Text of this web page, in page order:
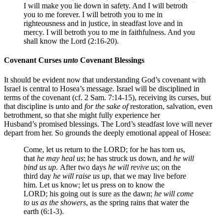
I will make you lie down in safety. And I will betroth
you to me forever. I will betroth you to me in
righteousness and in justice, in steadfast love and in
mercy. I will betroth you to me in faithfulness. And you
shall know the Lord (2:16-20).
Covenant Curses unto Covenant Blessings
It should be evident now that understanding God’s covenant with
Israel is central to Hosea’s message. Israel will be disciplined in
terms of the covenant (cf. 2 Sam. 7:14-15), receiving its curses, but
that discipline is unto and for the sake ofrestoration, salvation, even
betrothment, so that she might fully experience her
Husband’s promised blessings. The Lord’s steadfast love will never
depart from her. So grounds the deeply emotional appeal of Hosea:
Come, let us return to the LORD; for he has torn us,
that he may heal us; he has struck us down, and he will
bind us up. After two days he will revive us; on the
third day he will raise us up, that we may live before
him. Let us know; let us press on to know the
LORD; his going out is sure as the dawn; he will come
to us as the showers, as the spring rains that water the
earth (6:1-3).